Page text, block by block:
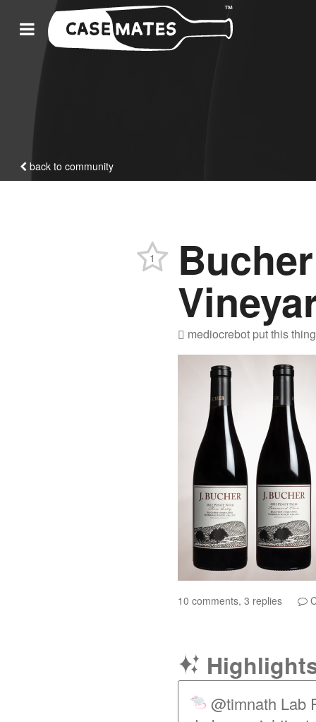
back to community
mediocrebot put this
1
10 comments, 3 replies
@timnath Lab